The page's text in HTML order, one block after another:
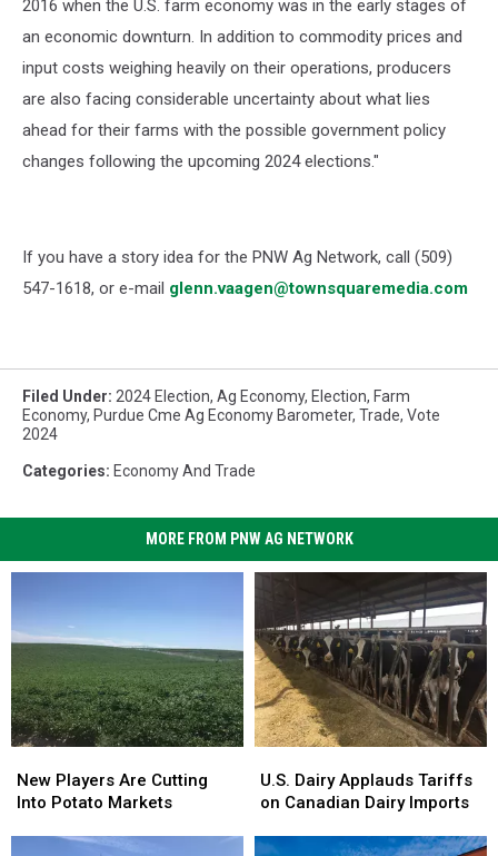
2016 when the U.S. farm economy was in the early stages of
an economic downturn. In addition to commodity prices and
input costs weighing heavily on their operations, producers
are also facing considerable uncertainty about what lies
ahead for their farms with the possible government policy
changes following the upcoming 2024 elections."
If you have a story idea for the PNW Ag Network, call (509)
547-1618, or e-mail glenn.vaagen@townsquaremedia.com
Filed Under: 2024 Election, Ag Economy, Election, Farm
Economy, Purdue Cme Ag Economy Barometer, Trade, Vote
2024
Categories: Economy And Trade
MORE FROM PNW AG NETWORK
Players
Are
New Players Are Cutting
Into Potato Markets
Players
Are
Dairy
Applauds
on
U.S. Dairy Applauds Tariffs
on Canadian Dairy Imports
Dairy
Applauds
on